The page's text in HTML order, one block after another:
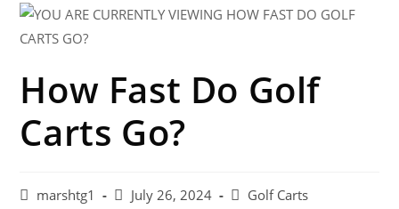
How Fast Do Golf
Carts Go?
marshtg1 July 26, 2024 Golf Carts